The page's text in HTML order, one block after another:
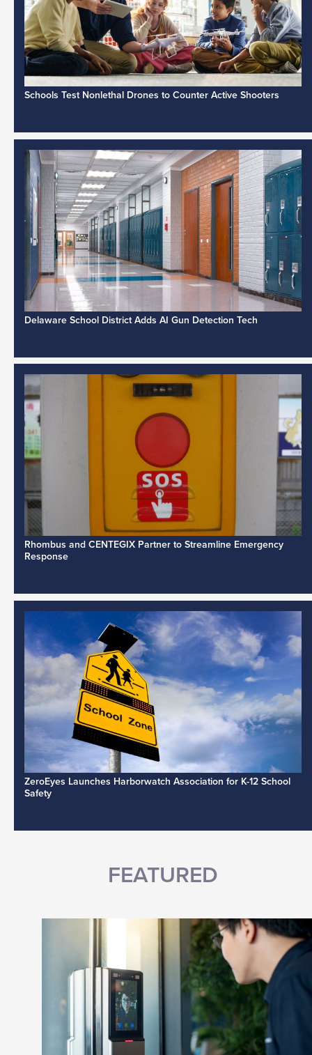
Schools Test Nonlethal Drones to Counter Active Shooters
Delaware School District Adds AI Gun Detection Tech
Rhombus and CENTEGIX Partner to Streamline Emergency
Response
ZeroEyes Launches Harborwatch Association for K-12 School
Safety
FEATURED